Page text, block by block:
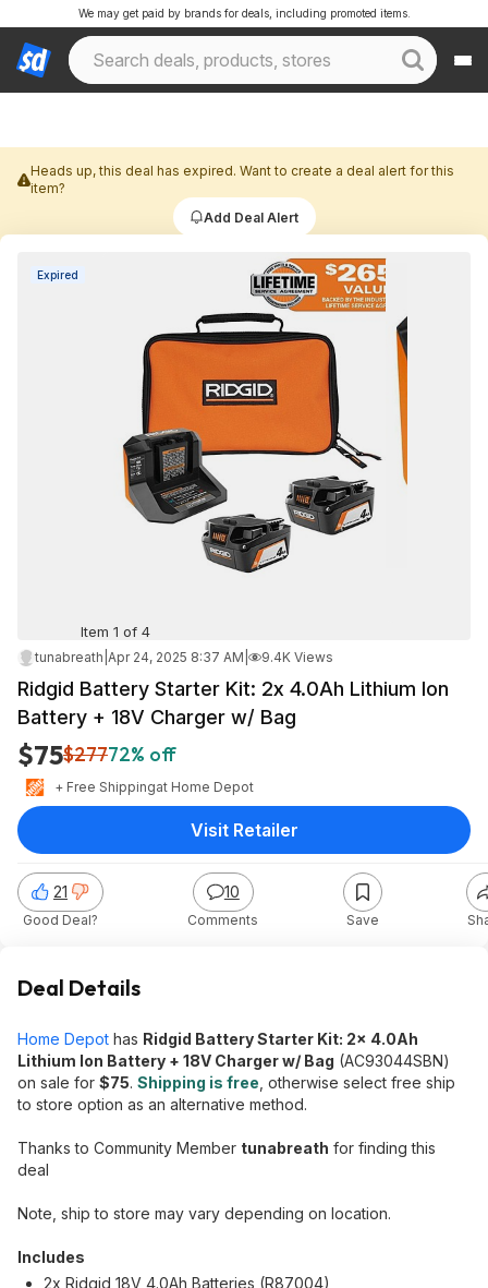
We may get paid by brands for deals, including promoted items.
Heads up, this deal has expired. Want to create a deal alert for this
item?
Add Deal Alert
Expired
Item 1 of 4
tunabreath Apr 24, 2025 8:37 AM 9.4K Views
Ridgid Battery Starter Kit: 2x 4.0Ah Lithium Ion
Battery + 18V Charger w/ Bag
$75$27772% off
+ Free Shippingat Home Depot
21
Good Deal?
10
Comments Save
Visit Retailer
Deal Details
Home Depot has Ridgid Battery Starter Kit: 2x 4.0Ah
Lithium Ion Battery + 18V Charger w/ Bag (AC93044SBN)
on sale for $75. Shipping is free , otherwise select free ship
to store option as an alternative method.
Thanks to Community Member tunabreath for finding this
deal
Note, ship to store may vary depending on location.
Includes
2x Ridgid 18V 4.0Ah Batteries (R87004)